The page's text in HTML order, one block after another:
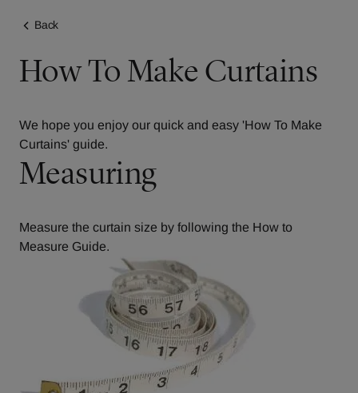
Back
How To Make Curtains
We hope you enjoy our quick and easy 'How To Make
Curtains' guide.
Measuring
Measure the curtain size by following the How to
Measure Guide.